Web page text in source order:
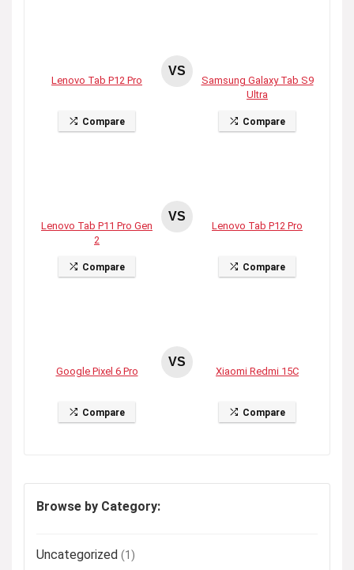
Lenovo Tab P12 Pro
Compare
VS
Samsung Galaxy Tab S9
Ultra
Compare
Lenovo Tab P11 Pro Gen
2
Compare
VS
Lenovo Tab P12 Pro
Compare
Google Pixel 6 Pro
Compare
VS
Xiaomi Redmi 15C
Compare
Browse by Category:
Uncategorized (1)